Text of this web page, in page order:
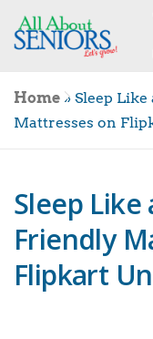
Home » Sleep Like
Mattresses on
Sleep Like
Friendly
Flipkart